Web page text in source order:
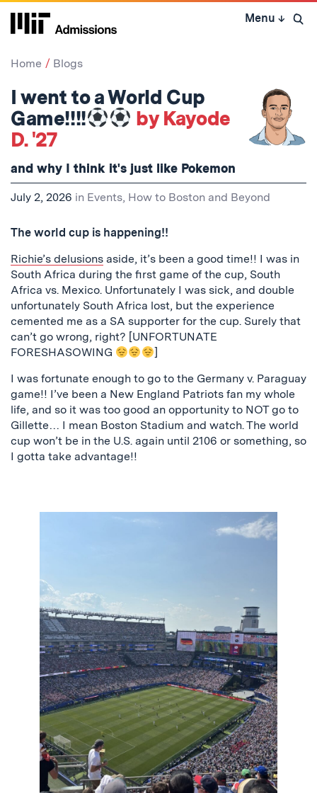
Skip
Menu ↓ Open
Home Blogs
I went to a World Cup
Game!!!!
by Kayode
D. '27
and why I think it's just like Pokemon
July 2, 2026 in Events, How to Boston and Beyond
The world cup is happening!!
Richie’s delusions aside, it’s been a good time!! I was in
South Africa during the first game of the cup, South
Africa vs. Mexico. Unfortunately I was sick, and double
unfortunately South Africa lost, but the experience
cemented me as a SA supporter for the cup. Surely that
can’t go wrong, right? [UNFORTUNATE
FORESHASOWING
]
I was fortunate enough to go to the Germany v. Paraguay
game!! I’ve been a New England Patriots fan my whole
life, and so it was too good an opportunity to NOT go to
Gillette… I mean Boston Stadium and watch. The world
cup won’t be in the U.S. again until 2106 or something, so
I gotta take advantage!!